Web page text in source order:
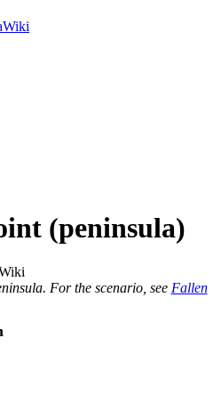
(peninsula)
For the scenario, see Fallen